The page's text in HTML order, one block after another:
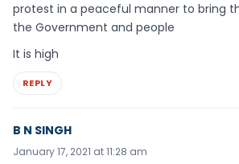
protest in a peaceful manner to bring
the Government and people
It is high
REPLY
B N SINGH
January 17, 2021 at 11:28 am